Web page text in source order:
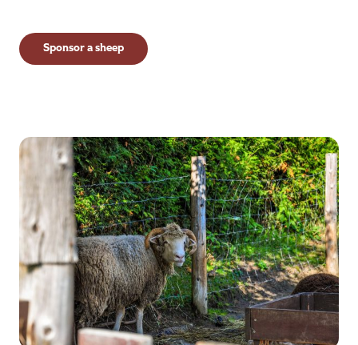
Sponsor a sheep